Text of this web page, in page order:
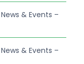
& Events –
& Events –